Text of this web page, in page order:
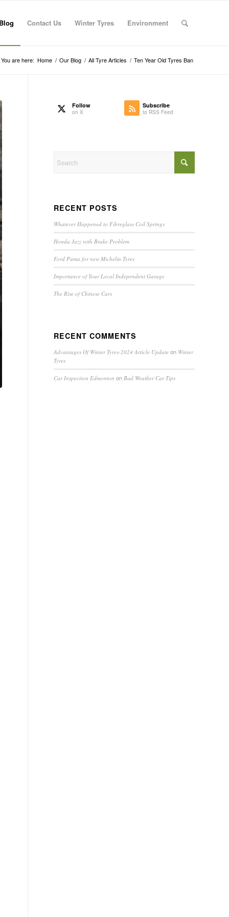
Contact Us Winter Tyres Environment
You are here: Home / Our Blog / All Tyre Articles / Ten Year Old Tyres Ban
Follow
on X
Subscribe
to RSS Feed
RECENT POSTS
Whatever Happened to Fibreglass Coil Springs
Honda Jazz with Brake Problem
Ford Puma for new Michelin Tyres
Importance of Your Local Independent Garage
The Rise of Chinese Cars
RECENT COMMENTS
Advantages Of Winter Tyres-2024 Article Update on Winter
Tyres
Car Inspection Edmonton on Bad Weather Car Tips